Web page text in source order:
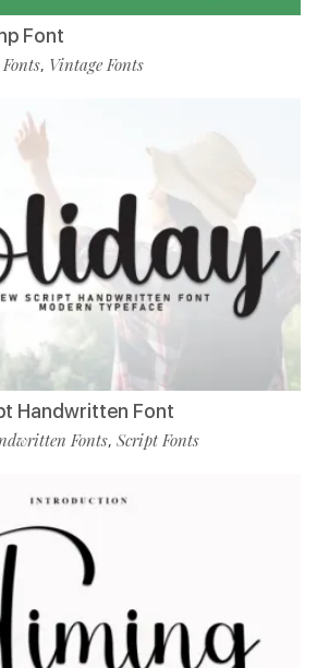
Font
, Vintage Fonts
Handwritten Font
Fonts, Script Fonts